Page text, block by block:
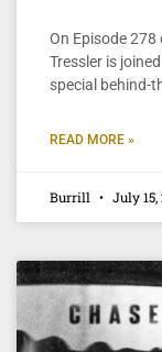
On Episode
Tressler is
special behind-
READ MORE »
Burrill July 15,